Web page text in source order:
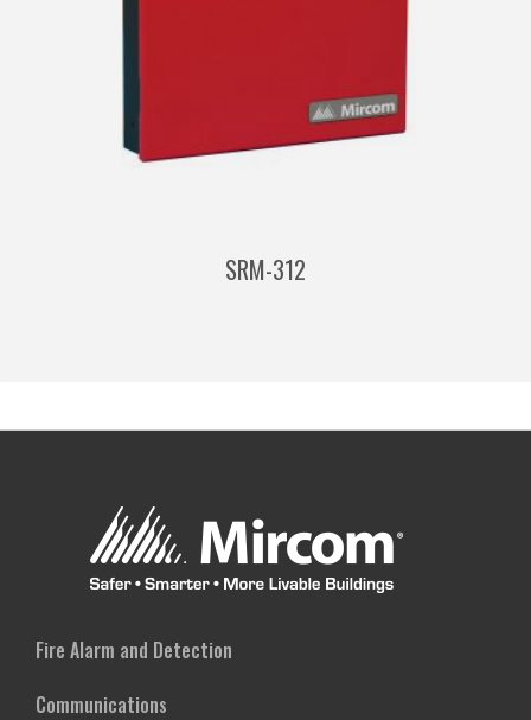
SRM-312
Fire Alarm and Detection
Communications